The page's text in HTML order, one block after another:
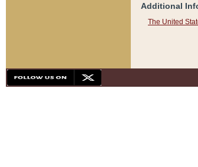
Additional
The United